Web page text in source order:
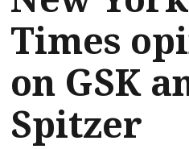
Times
on GSK
Spitzer